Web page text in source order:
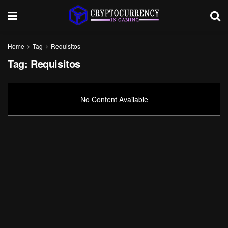
Home Tag Requisitos
Tag: Requisitos
No Content Available